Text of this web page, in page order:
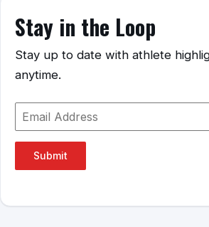
Stay in the Loop
Stay up to date with athlete
anytime.
Submit